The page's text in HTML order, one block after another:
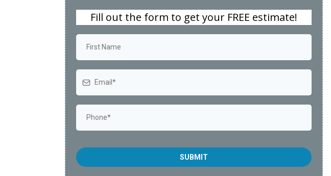
Fill out the form to get your FREE estimate!
SUBMIT